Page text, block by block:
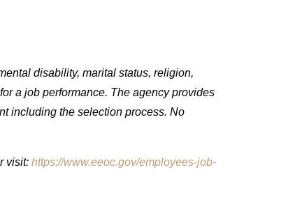
disability, marital status, religion,
a job performance. The agency provides
including the selection process. No
visit: https://www.eeoc.gov/employees-job-